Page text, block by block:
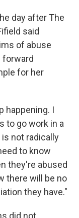
day after The
said
of abuse
forward
for her
happening. I
to go work in a
not radically
to know
they're abused
there will be no
they have."
did not